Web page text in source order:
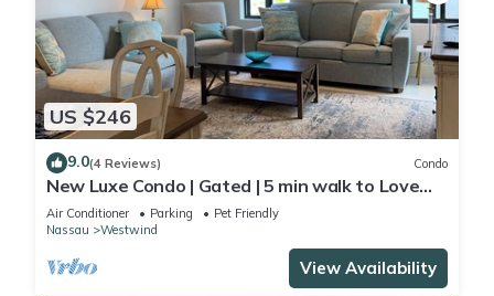
US $246
9.0(4 Reviews) Condo
New Luxe Condo | Gated | 5 min walk to Love
Beach | Pool & Gym | Pet-friendly
Air Conditioner Parking
Pet Friendly
Nassau
Westwind
View Availability